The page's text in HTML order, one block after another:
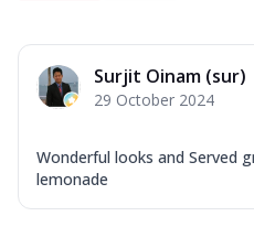
Surjit Oinam (sur)
29 October 2024
Wonderful looks and Served
lemonade